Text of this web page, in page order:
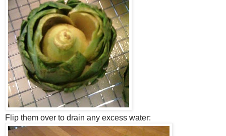
Flip them over to drain any excess water: